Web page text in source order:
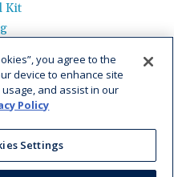
Kit
Tour
| Terms of Use |
Policy
you agree to the
device to enhance site
and assist in our
Policy
Settings